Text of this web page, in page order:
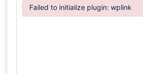
Failed to initialize plugin: wplink
Failed to initialize plugin: wplink